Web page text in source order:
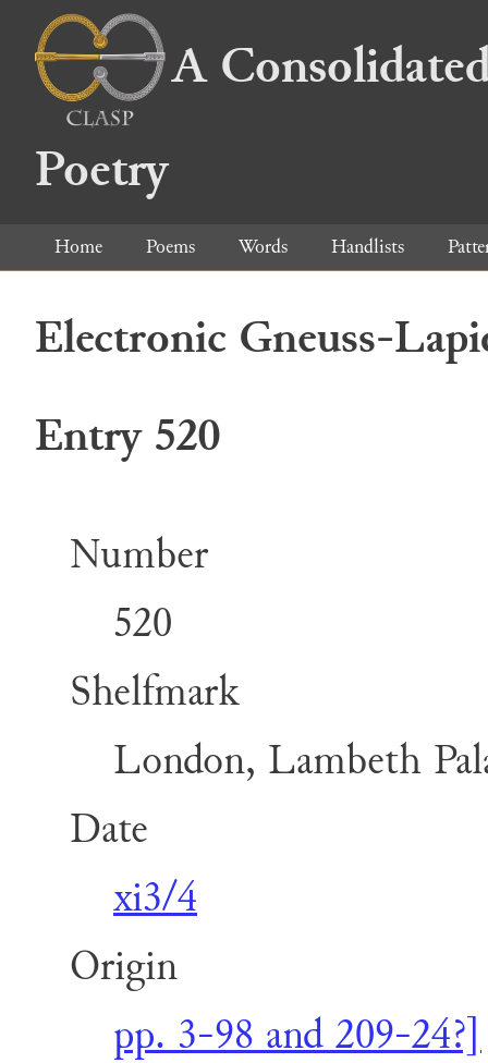
A
Poetry
Home Poems Words Handlists
Electronic Gneuss-
Entry 520
Number
520
Shelfmark
London, Lambeth
Date
xi3/4
Origin
pp. 3-98 and 209-24?]